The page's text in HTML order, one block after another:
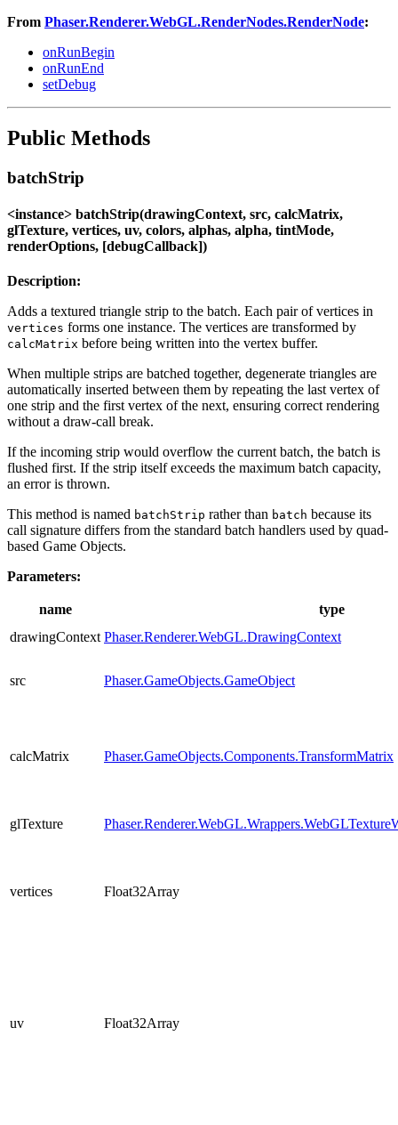
From Phaser.Renderer.WebGL.RenderNodes.RenderNode:
onRunBegin
onRunEnd
setDebug
Public Methods
batchStrip
<instance> batchStrip(drawingContext, src, calcMatrix,
glTexture, vertices, uv, colors, alphas, alpha, tintMode,
renderOptions, [debugCallback])
Description:
Adds a textured triangle strip to the batch. Each pair of vertices in
vertices forms one instance. The vertices are transformed by
calcMatrix before being written into the vertex buffer.
When multiple strips are batched together, degenerate triangles are
automatically inserted between them by repeating the last vertex of
one strip and the first vertex of the next, ensuring correct rendering
without a draw-call break.
If the incoming strip would overflow the current batch, the batch is
flushed first. If the strip itself exceeds the maximum batch capacity,
an error is thrown.
This method is named batchStrip rather than batch because its
call signature differs from the standard batch handlers used by quad-
based Game Objects.
Parameters:
name
type
drawingContext Phaser.Renderer.WebGL.DrawingContext
src Phaser.GameObjects.GameObject
calcMatrix Phaser.GameObjects.Components.TransformMatrix
glTexture
vertices Float32Array
uv Float32Array